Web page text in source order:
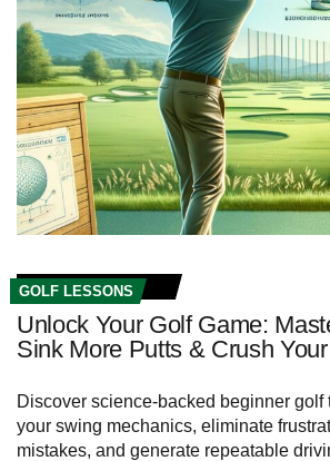
GOLF LESSONS
Unlock Your Golf Game:
Sink More Putts & Crush
Discover science-backed beginner golf
your swing mechanics, eliminate
mistakes, and generate repeatable